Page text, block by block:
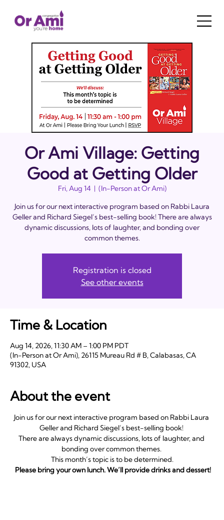
Or Ami Village: Getting
Good at Getting Older
Fri, Aug 14
  |
(In-Person at Or Ami)
Join us for our next interactive program based on Rabbi Laura
Geller and Richard Siegel’s best-selling book! There are always
dynamic discussions, lots of laughter, and bonding over
common themes.
Registration is closed
See other events
Time & Location
Aug 14, 2026, 11:30 AM – 1:00 PM PDT
(In-Person at Or Ami), 26115 Mureau Rd # B, Calabasas, CA
91302, USA
About the event
Join us for our next interactive program based on Rabbi Laura
Geller and Richard Siegel’s best-selling book!
There are always dynamic discussions, lots of laughter, and
bonding over common themes.
This month’s topic is to be determined.
Please bring your own lunch. We’ll provide drinks and dessert!